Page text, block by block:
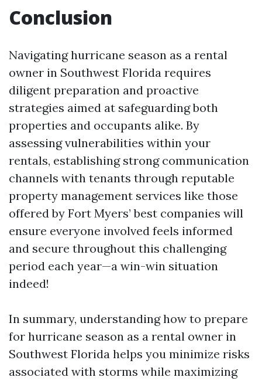
Conclusion
Navigating hurricane season as a rental
owner in Southwest Florida requires
diligent preparation and proactive
strategies aimed at safeguarding both
properties and occupants alike. By
assessing vulnerabilities within your
rentals, establishing strong communication
channels with tenants through reputable
property management services like those
offered by Fort Myers’ best companies will
ensure everyone involved feels informed
and secure throughout this challenging
period each year—a win-win situation
indeed!
In summary, understanding how to prepare
for hurricane season as a rental owner in
Southwest Florida helps you minimize risks
associated with storms while maximizing